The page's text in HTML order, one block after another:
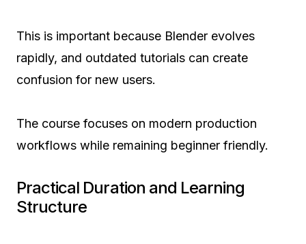
This is important because Blender evolves
rapidly, and outdated tutorials can create
confusion for new users.
The course focuses on modern production
workflows while remaining beginner friendly.
Practical Duration and Learning
Structure